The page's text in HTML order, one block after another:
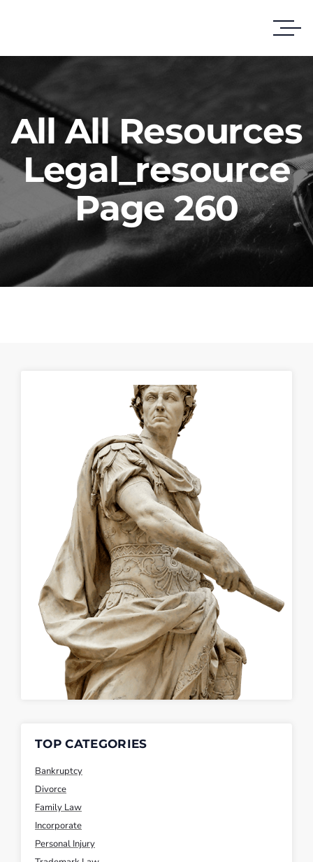
All All Resources
Legal_resource
Page 260
TOP CATEGORIES
Bankruptcy
Divorce
Family Law
Incorporate
Personal Injury